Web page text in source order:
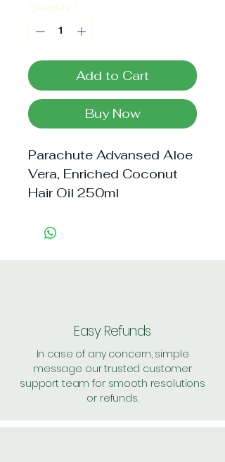
Quantity *
Add to Cart
Buy Now
Parachute Advansed Aloe
Vera, Enriched Coconut
Hair Oil 250ml
Easy Refunds
In case of any concern, simple
message our trusted customer
support team for smooth resolutions
or refunds.